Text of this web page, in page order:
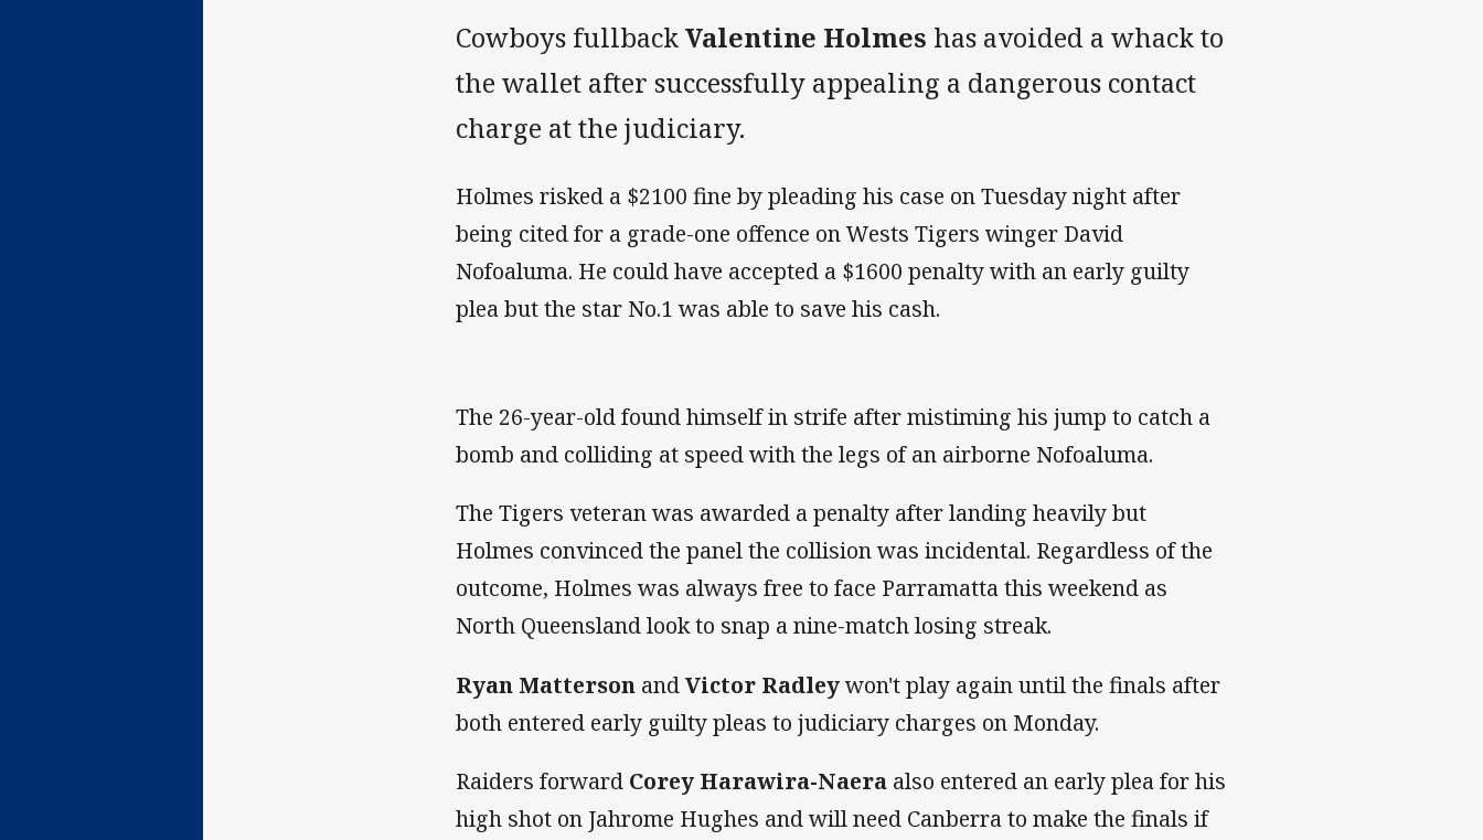
Cowboys fullbackValentine Holmes has avoided a whack to
the wallet after successfully appealing a dangerous contact
charge at the judiciary.
Holmes risked a $2100 fine by pleading his case on Tuesday night after
being cited for a grade-one offence on Wests Tigers winger David
Nofoaluma. He could have accepted a $1600 penalty with an early guilty
plea but the star No.1 was able to save his cash.
The 26-year-old found himself in strife after mistiming his jump to catch a
bomb and colliding at speed with the legs of an airborne Nofoaluma.
The Tigers veteran was awarded a penalty after landing heavily but
Holmes convinced the panel the collision was incidental. Regardless of the
outcome, Holmes was always free to face Parramatta this weekend as
North Queensland look to snap a nine-match losing streak.
Ryan Matterson andVictor Radleywon't play again until the finals after
both entered early guilty pleas to judiciary charges on Monday.
Raiders forward Corey Harawira-Naera also entered an early plea for his
high shot on Jahrome Hughes and will need Canberra to make the finals if